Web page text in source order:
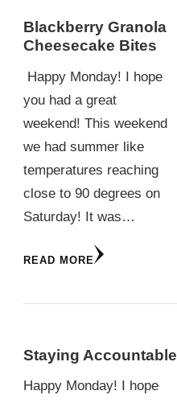
Blackberry Granola
Cheesecake Bites
Happy Monday! I hope
you had a great
weekend! This weekend
we had summer like
temperatures reaching
close to 90 degrees on
Saturday! It was…
READ MORE
Staying Accountable
Happy Monday! I hope